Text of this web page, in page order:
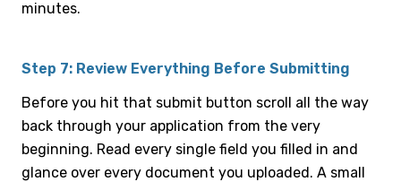
minutes.
Step 7: Review Everything Before Submitting
Before you hit that submit button scroll all the way
back through your application from the very
beginning. Read every single field you filled in and
glance over every document you uploaded. A small